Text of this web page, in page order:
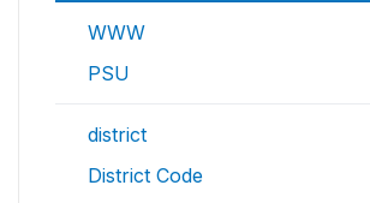
WWW
PSU
district
District Code